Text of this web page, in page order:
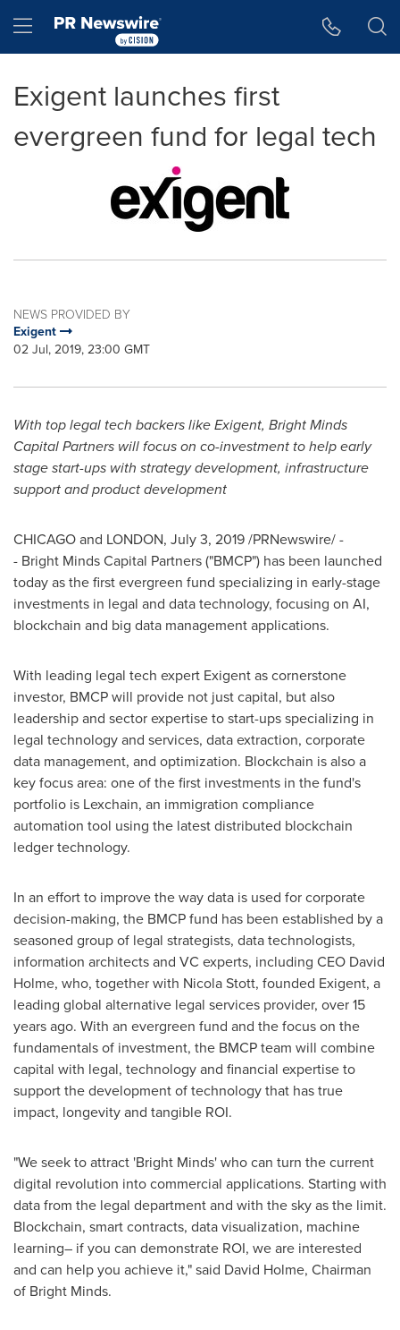
Hamburger menu
Exigent launches first
evergreen fund for legal tech
NEWS PROVIDED BY
Exigent
02 Jul, 2019, 23:00 GMT
With top legal tech backers like Exigent, Bright Minds
Capital Partners will focus on co-investment to help early
stage start-ups with strategy development, infrastructure
support and product development
CHICAGOand LONDON, July 3, 2019/PRNewswire/ -
- Bright Minds Capital Partners ("BMCP") has been launched
today as the first evergreen fund specializing in early-stage
investments in legal and data technology, focusing on AI,
blockchain and big data management applications.
With leading legal tech expert Exigent as cornerstone
investor, BMCP will provide not just capital, but also
leadership and sector expertise to start-ups specializing in
legal technology and services, data extraction, corporate
data management, and optimization. Blockchain is also a
key focus area: one of the first investments in the fund's
portfolio is Lexchain, an immigration compliance
automation tool using the latest distributed blockchain
ledger technology.
In an effort to improve the way data is used for corporate
decision-making, the BMCP fund has been established by a
seasoned group of legal strategists, data technologists,
information architects and VC experts, including CEO David
Holme, who, together with Nicola Stott, founded Exigent, a
leading global alternative legal services provider, over 15
years ago. With an evergreen fund and the focus on the
fundamentals of investment, the BMCP team will combine
capital with legal, technology and financial expertise to
support the development of technology that has true
impact, longevity and tangible ROI.
"We seek to attract 'Bright Minds' who can turn the current
digital revolution into commercial applications. Starting with
data from the legal department and with the sky as the limit.
Blockchain, smart contracts, data visualization, machine
learning– if you can demonstrate ROI, we are interested
and can help you achieve it," said David Holme, Chairman
of Bright Minds.